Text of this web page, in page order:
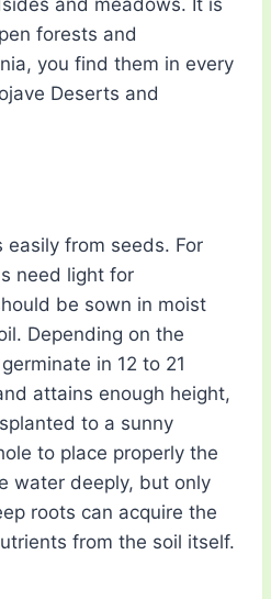
and meadows. It is
forests and
you find them in every
Deserts and
easily from seeds. For
need light for
be sown in moist
Depending on the
in 12 to 21
attains enough height,
to a sunny
to place properly the
water deeply, but only
roots can acquire the
from the soil itself.